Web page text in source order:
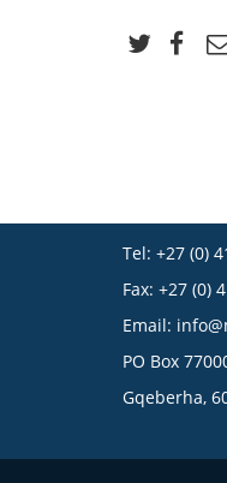
Tel: +27 (0)
Fax: +27 (0)
Email:
PO Box
Gqeberha,